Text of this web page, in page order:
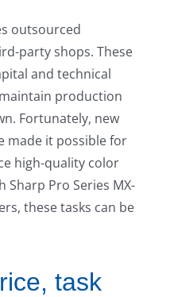
outsourced
party shops. These
and technical
production
Fortunately, new
made it possible for
high-quality color
Pro Series MX-
these tasks can be
task